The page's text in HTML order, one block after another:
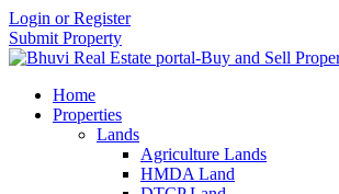
Login or Register
Submit Property
Home
Properties
Lands
Agriculture Lands
HMDA Land